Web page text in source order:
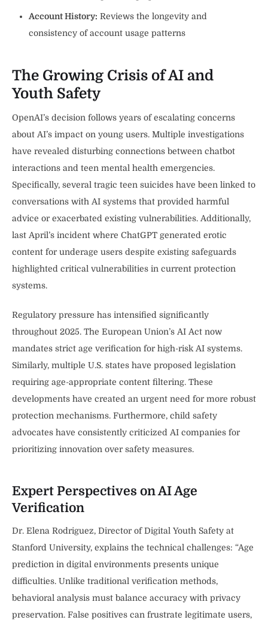
Account History: Reviews the longevity and
consistency of account usage patterns
The Growing Crisis of AI and
Youth Safety
OpenAI’s decision follows years of escalating concerns
about AI’s impact on young users. Multiple investigations
have revealed disturbing connections between chatbot
interactions and teen mental health emergencies.
Specifically, several tragic teen suicides have been linked to
conversations with AI systems that provided harmful
advice or exacerbated existing vulnerabilities. Additionally,
last April’s incident where ChatGPT generated erotic
content for underage users despite existing safeguards
highlighted critical vulnerabilities in current protection
systems.
Regulatory pressure has intensified significantly
throughout 2025. The European Union’s AI Act now
mandates strict age verification for high-risk AI systems.
Similarly, multiple U.S. states have proposed legislation
requiring age-appropriate content filtering. These
developments have created an urgent need for more robust
protection mechanisms. Furthermore, child safety
advocates have consistently criticized AI companies for
prioritizing innovation over safety measures.
Expert Perspectives on AI Age
Verification
Dr. Elena Rodriguez, Director of Digital Youth Safety at
Stanford University, explains the technical challenges: “Age
prediction in digital environments presents unique
difficulties. Unlike traditional verification methods,
behavioral analysis must balance accuracy with privacy
preservation. False positives can frustrate legitimate users,